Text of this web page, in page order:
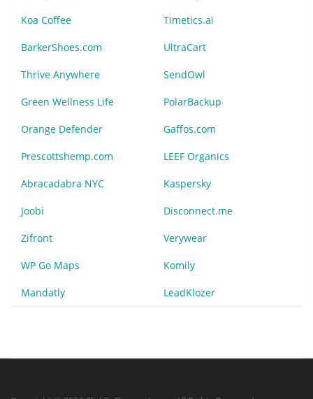
Koa Coffee Timetics.ai
BarkerShoes.com UltraCart
Thrive Anywhere SendOwl
Green Wellness Life PolarBackup
Orange Defender Gaffos.com
Prescottshemp.com LEEF Organics
Abracadabra NYC Kaspersky
Joobi Disconnect.me
Zifront Verywear
WP Go Maps Komily
Mandatly LeadKlozer